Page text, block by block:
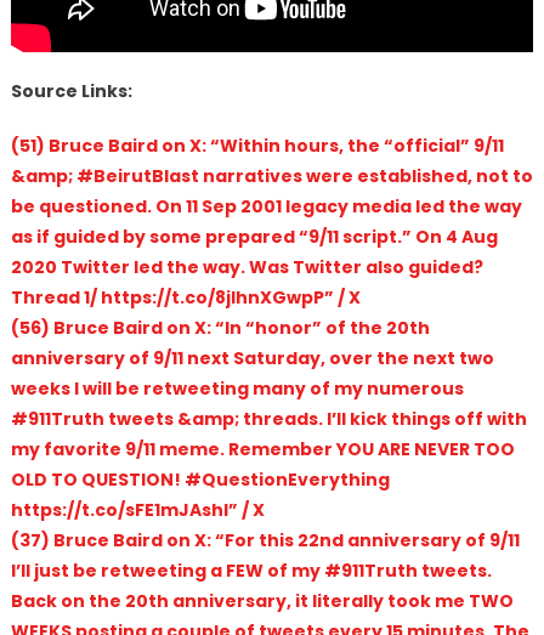
Source Links:
(51) Bruce Baird on X: “Within hours, the “official” 9/11
&amp; #BeirutBlast narratives were established, not to
be questioned. On 11 Sep 2001 legacy media led the way
as if guided by some prepared “9/11 script.” On 4 Aug
2020 Twitter led the way. Was Twitter also guided?
Thread 1/ https://t.co/8jIhnXGwpP” / X
(56) Bruce Baird on X: “In “honor” of the 20th
anniversary of 9/11 next Saturday, over the next two
weeks I will be retweeting many of my numerous
#911Truth tweets &amp; threads. I’ll kick things off with
my favorite 9/11 meme. Remember YOU ARE NEVER TOO
OLD TO QUESTION! #QuestionEverything
https://t.co/sFE1mJAshl” / X
(37) Bruce Baird on X: “For this 22nd anniversary of 9/11
I’ll just be retweeting a FEW of my #911Truth tweets.
Back on the 20th anniversary, it literally took me TWO